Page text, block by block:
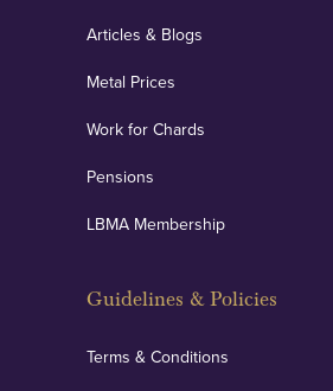
Articles & Blogs
Metal Prices
Work for Chards
Pensions
LBMA Membership
Guidelines & Policies
Terms & Conditions